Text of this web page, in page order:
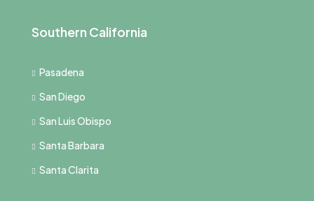
Southern California
Pasadena
San Diego
San Luis Obispo
Santa Barbara
Santa Clarita